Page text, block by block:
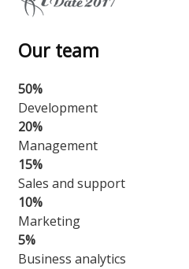
Our team
50%
Development
20%
Management
15%
Sales and support
10%
Marketing
5%
Business analytics